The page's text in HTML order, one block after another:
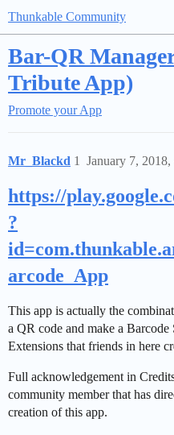
Thunkable Community
Bar-QR
Tribute App)
Promote your App
Mr_Blackd January 7,
1
https://
?
arcode_App
This app is actually the
a QR code and make a
Extensions that friends in here
Full acknowledgement in
community member that has
creation of this app.